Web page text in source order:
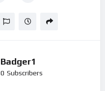
Badger1
0 Subscribers